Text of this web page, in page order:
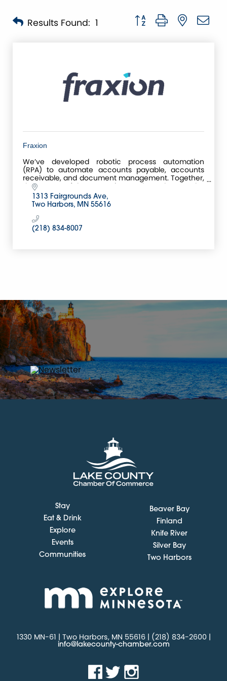
Results Found: 1 Button group with nested
Fraxion
We’ve developed robotic process automation
(RPA) to automate accounts payable, accounts
receivable, and document management. Together,
these powerful automation tools make up the
Centreviews Business
1313 Fairgrounds Ave
Two Harbors
MN 55616
(218) 834-8007
Stay
Eat & Drink
Explore
Events
Communities
Beaver Bay
Finland
Knife River
Silver Bay
Two Harbors
1330 MN-61 | Two Harbors, MN 55616 | (218) 834-2600 |
info@lakecounty-chamber.com